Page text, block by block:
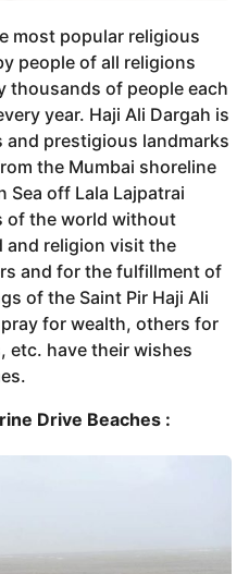
most popular religious
people of all religions
thousands of people each
year. Haji Ali Dargah is
and prestigious landmarks
the Mumbai shoreline
Sea off Lala Lajpatrai
of the world without
and religion visit the
and for the fulfillment of
of the Saint Pir Haji Ali
pray for wealth, others for
etc. have their wishes
Drive Beaches :